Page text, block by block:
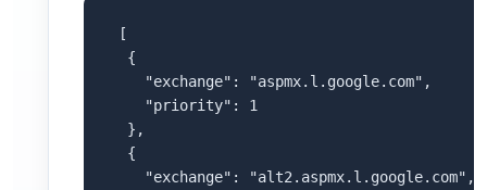
[
  {
    "exchange": "aspmx.l.google.com",
    "priority": 1
  },
  {
    "exchange": "alt2.aspmx.l.google.com",